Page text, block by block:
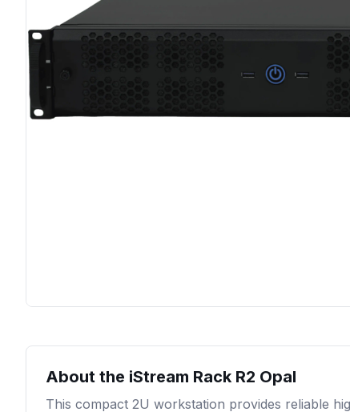
About the iStream Rack R2 Opal
This compact 2U workstation provides reliable